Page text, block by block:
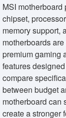
MSI
chipset,
memory support,
motherboards
premium gaming
features
compare
between budget
motherboard can
create a stronger